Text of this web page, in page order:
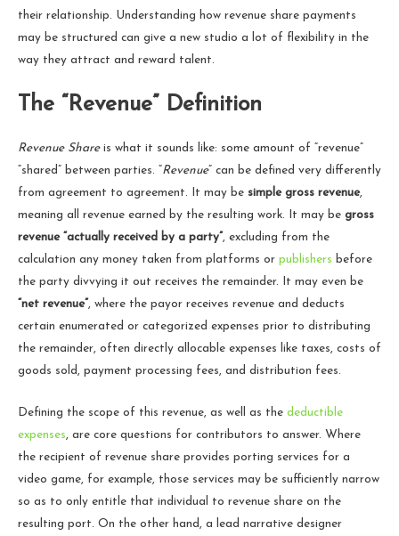
their relationship. Understanding how revenue share payments
may be structured can give a new studio a lot of flexibility in the
way they attract and reward talent.
The “Revenue” Definition
Revenue Shareis what it sounds like: some amount of “revenue”
“shared” between parties. “Revenue” can be defined very differently
from agreement to agreement. It may be simple gross revenue,
meaning all revenue earned by the resulting work. It may be gross
revenue “actually received by a party”, excluding from the
calculation any money taken from platforms or publishers before
the party divvying it out receives the remainder. It may even be
“net revenue”, where the payor receives revenue and deducts
certain enumerated or categorized expenses prior to distributing
the remainder, often directly allocable expenses like taxes, costs of
goods sold, payment processing fees, and distribution fees.
Defining the scope of this revenue, as well as the deductible
expenses , are core questions for contributors to answer. Where
the recipient of revenue share provides porting services for a
video game, for example, those services may be sufficiently narrow
so as to only entitle that individual to revenue share on the
resulting port. On the other hand, a lead narrative designer